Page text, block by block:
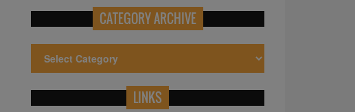
CATEGORY ARCHIVE
LINKS